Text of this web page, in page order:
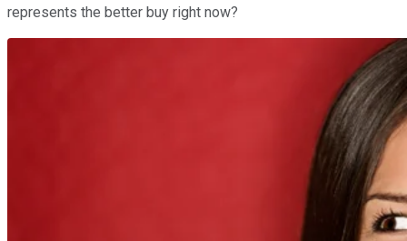
represents the better buy right now?